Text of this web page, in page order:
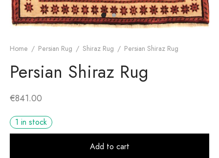
Home / Persian Rug / Shiraz Rug / Persian Shiraz Rug
Persian Shiraz Rug
€841.00
1 in stock
Add to cart